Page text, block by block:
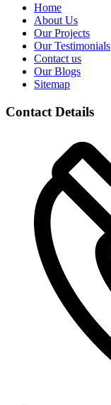
Home
About Us
Our Projects
Our Testimonials
Contact us
Our Blogs
Sitemap
Contact Details